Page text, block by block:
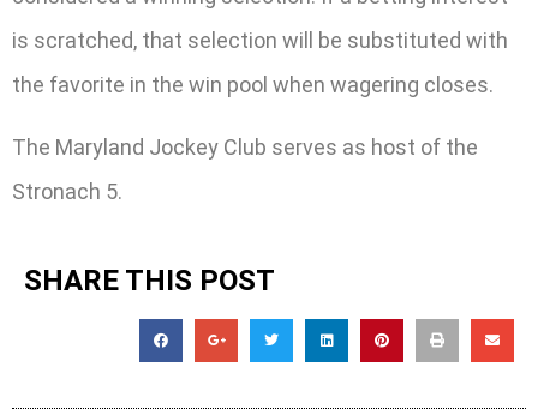
is scratched, that selection will be substituted with
the favorite in the win pool when wagering closes.
The Maryland Jockey Club serves as host of the
Stronach 5.
SHARE THIS POST